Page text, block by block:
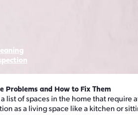
Problems and How to Fix Them
list of spaces in the home that require
as a living space like a kitchen or